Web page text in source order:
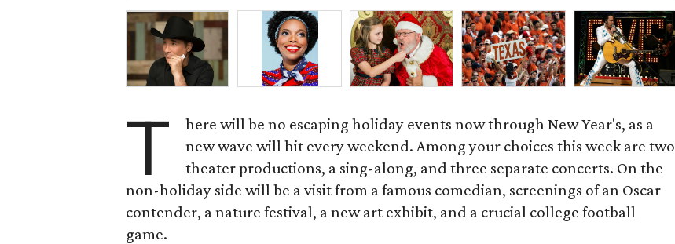
T
here will be no escaping holiday events now through New Year's, as a
new wave will hit every weekend. Among your choices this week are two
theater productions, a sing-along, and three separate concerts. On the
non-holiday side will be a visit from a famous comedian, screenings of an Oscar
contender, a nature festival, a new art exhibit, and a crucial college football
game.